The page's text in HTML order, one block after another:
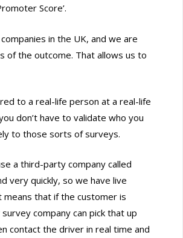
Score’.
in the UK, and we are
of the outcome. That allows us to
to a real-life person at a real-life
don’t have to validate who you
to those sorts of surveys.
a third-party company called
very quickly, so we have live
that if the customer is
company can pick that up
contact the driver in real time and